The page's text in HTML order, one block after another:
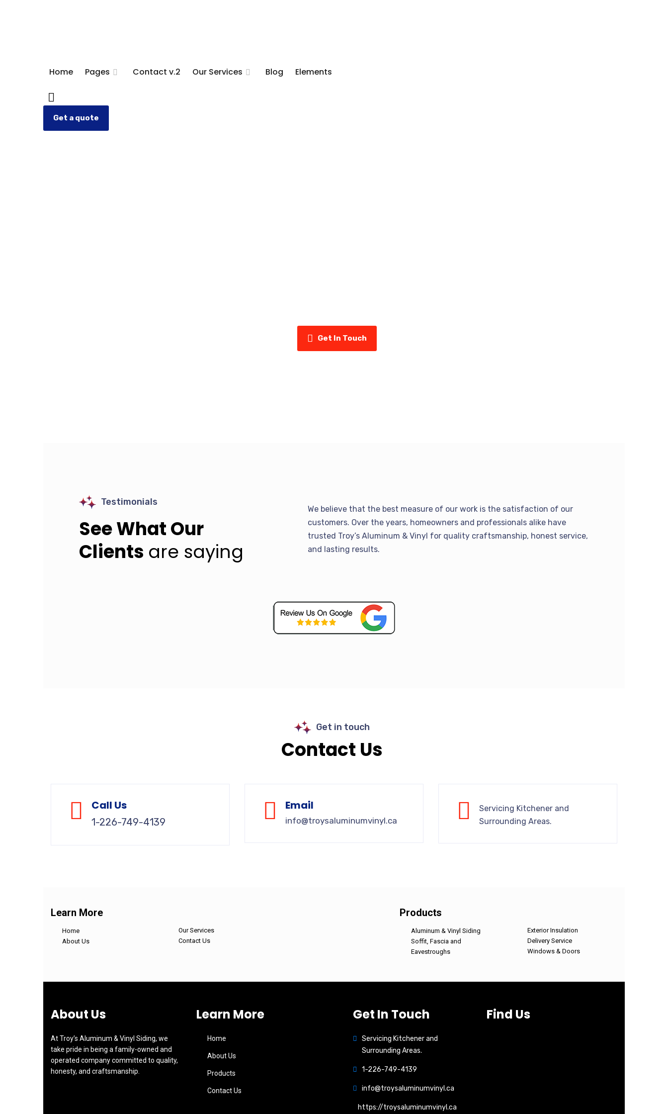
Home Pages Contact v.2 Our Services Blog Elements
Get a quote
Get In Touch
Testimonials
See What Our
Clients are saying
We believe that the best measure of our work is the satisfaction of our
customers. Over the years, homeowners and professionals alike have
trusted Troy’s Aluminum & Vinyl for quality craftsmanship, honest service,
and lasting results.
Get in touch
Contact Us
Call Us
1-226-749-4139
Email
info@troysaluminumvinyl.ca
Servicing Kitchener and
Surrounding Areas.
Learn More
Home
About Us
Our Services
Contact Us
Products
Aluminum & Vinyl Siding
Soffit, Fascia and
Eavestroughs
Exterior Insulation
Delivery Service
Windows & Doors
About Us
At Troy’s Aluminum & Vinyl Siding, we
take pride in being a family-owned and
operated company committed to quality,
honesty, and craftsmanship.
Learn More
Home
About Us
Products
Contact Us
Get In Touch
Servicing Kitchener and
Surrounding Areas.
1-226-749-4139
info@troysaluminumvinyl.ca
https://troysaluminumvinyl.ca
Find Us